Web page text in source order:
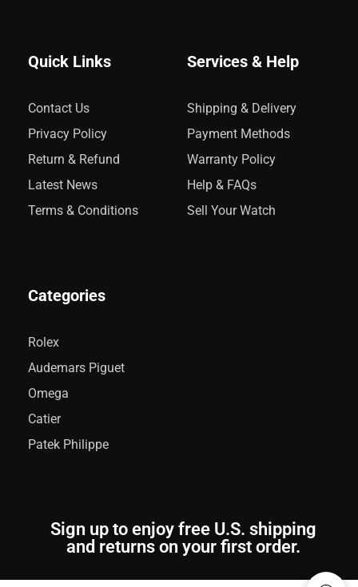
Quick Links
Contact Us
Privacy Policy
Return & Refund
Latest News
Terms & Conditions
Services & Help
Shipping & Delivery
Payment Methods
Warranty Policy
Help & FAQs
Sell Your Watch
Categories
Rolex
Audemars Piguet
Omega
Catier
Patek Philippe
Sign up to enjoy free U.S. shipping
and returns on your first order.